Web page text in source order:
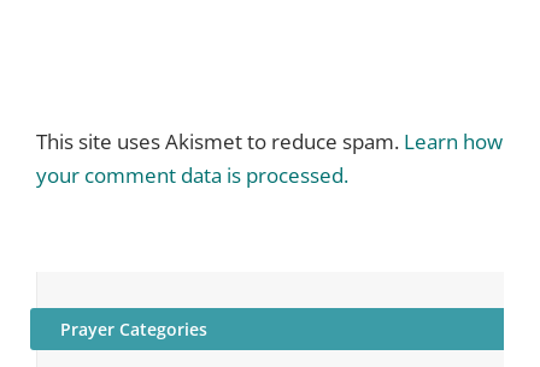
This site uses Akismet to reduce spam. Learn how
your comment data is processed.
Prayer Categories